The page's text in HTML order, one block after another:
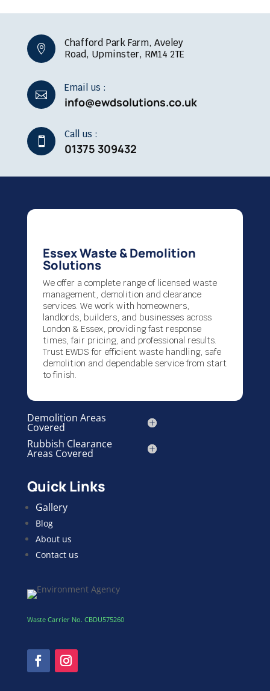

Chafford Park Farm, Aveley
Road, Upminster, RM14 2TE

Email us :
info@ewdsolutions.co.uk

Call us :
01375 309432
Essex Waste & Demolition
Solutions
We offer a complete range of licensed waste
management, demolition and clearance
services. We work with homeowners,
landlords, builders, and businesses across
London & Essex, providing fast response
times, fair pricing, and professional results.
Trust EWDS for efficient waste handling, safe
demolition and dependable service from start
to finish.
Demolition Areas
Covered
Rubbish Clearance
Areas Covered
Quick Links
Gallery
Blog
About us
Contact us
Waste Carrier No. CBDU575260